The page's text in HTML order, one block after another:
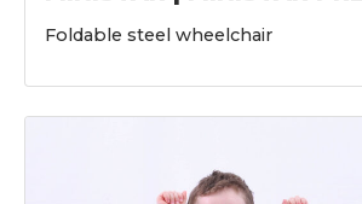
Foldable steel wheelchair